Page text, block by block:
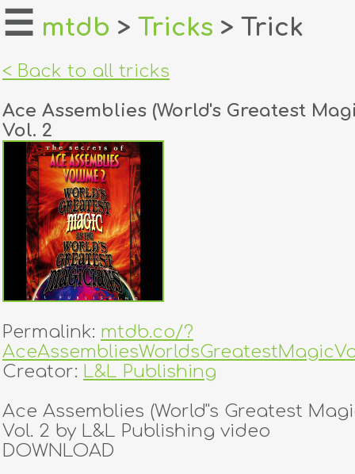
home
login
register
dealers
tricks
creators
contact
☰ mtdb > Tricks > Trick
< Back to all tricks
Ace Assemblies (World's Greatest
Vol. 2
Permalink: mtdb.co/?
Creator: L&L Publishing
Ace Assemblies (World''s Greatest
Vol. 2 by L&L Publishing video
DOWNLOAD